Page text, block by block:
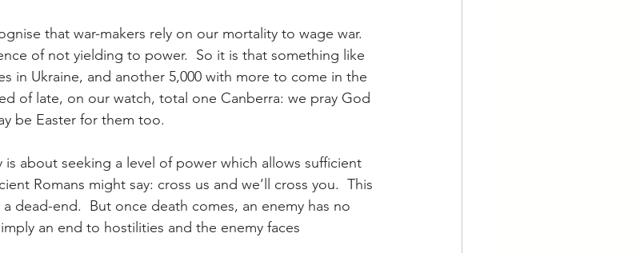
that war-makers rely on our mortality to wage war.
of not yielding to power.  So it is that something like
in Ukraine, and another 5,000 with more to come in the
of late, on our watch, total one Canberra: we pray God
be Easter for them too.
is about seeking a level of power which allows sufficient
Romans might say: cross us and we’ll cross you.  This
dead-end.  But once death comes, an enemy has no
an end to hostilities and the enemy faces